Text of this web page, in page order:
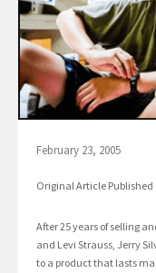
February 23, 2005
Original Article
After 25 years of selling
and Levi Strauss, Jerry
to a product that lasts